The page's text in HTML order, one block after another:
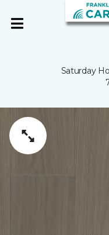
Saturday